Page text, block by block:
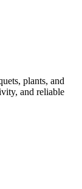
plants, and
and reliable